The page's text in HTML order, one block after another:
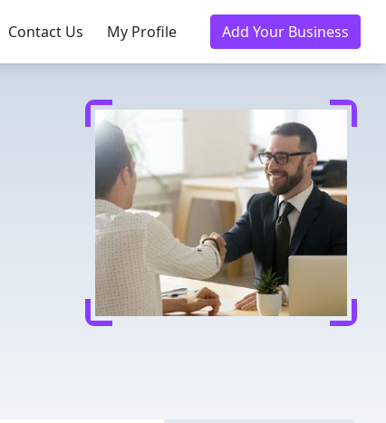
Contact Us My Profile Add Your Business